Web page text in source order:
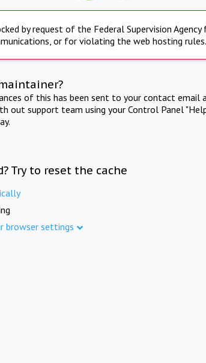
by request of the Federal Supervision
or for violating the web hosting rules.
of this has been sent to your contact email
out support team using your Control Panel
Try to reset the cache
browser settings